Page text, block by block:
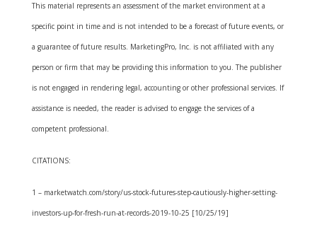
This material represents an assessment of the market environment at a
specific point in time and is not intended to be a forecast of future events, or
a guarantee of future results. MarketingPro, Inc. is not affiliated with any
person or firm that may be providing this information to you. The publisher
is not engaged in rendering legal, accounting or other professional services. If
assistance is needed, the reader is advised to engage the services of a
competent professional.
CITATIONS:
1 – marketwatch.com/story/us-stock-futures-step-cautiously-higher-setting-
investors-up-for-fresh-run-at-records-2019-10-25 [10/25/19]